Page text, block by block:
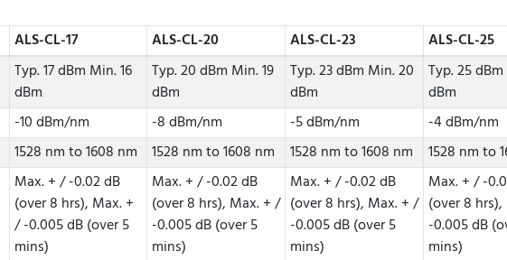
ALS-CL-17 ALS-CL-20 ALS-CL-23
ALS-CL-25
Typ. 17 dBm Min. 16
dBm
Typ. 20 dBm Min. 19
dBm
Typ. 23 dBm Min. 20
dBm
Typ. 25
dBm
-10 dBm/nm -8 dBm/nm -5 dBm/nm
-4 dBm/nm
1528 nm to 1608 nm 1528 nm to 1608 nm 1528 nm to 1608 nm 1528 nm to
Max. + / -0.02 dB
(over 8 hrs), Max. +
/ -0.005 dB (over 5
mins)
Max. + / -0.02 dB
(over 8 hrs), Max. + /
-0.005 dB (over 5
mins)
Max. + / -0.02 dB
(over 8 hrs), Max. + /
-0.005 dB (over 5
mins)
Max. + / -
(over 8
-0.005 dB
mins)